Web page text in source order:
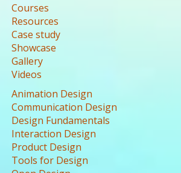
Courses
Resources
Case study
Showcase
Gallery
Videos
Animation Design
Communication Design
Design Fundamentals
Interaction Design
Product Design
Tools for Design